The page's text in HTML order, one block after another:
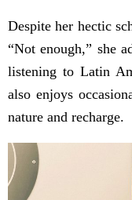
Despite her hectic
“Not enough,” she
listening to Latin
also enjoys
nature and recharge.